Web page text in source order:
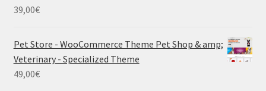
39,00€
Pet Store - WooCommerce Theme Pet Shop & amp;
Veterinary - Specialized Theme
49,00€